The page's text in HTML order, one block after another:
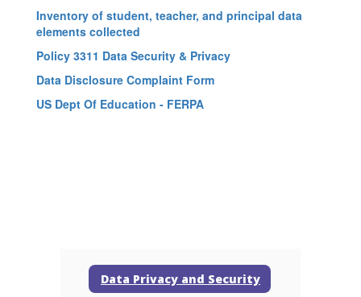
Inventory of student, teacher, and principal data
elements collected
Policy 3311 Data Security & Privacy
Data Disclosure Complaint Form
US Dept Of Education - FERPA
Data Privacy and Security